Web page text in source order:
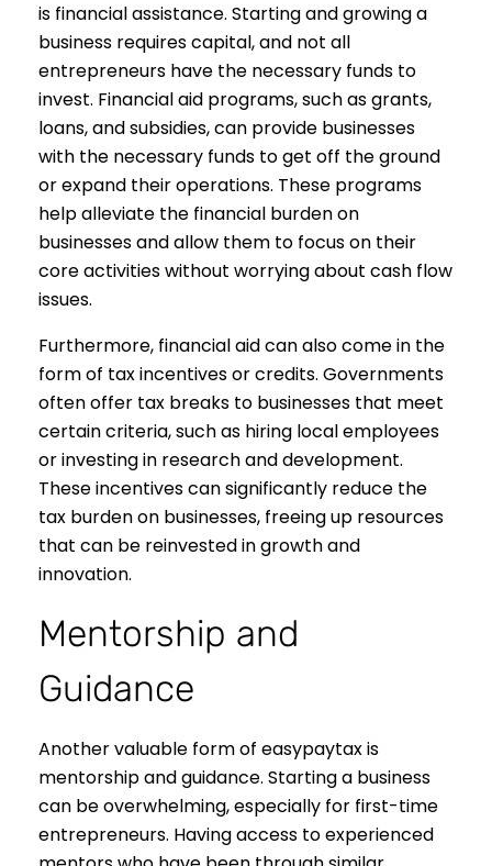
is financial assistance. Starting and growing a
business requires capital, and not all
entrepreneurs have the necessary funds to
invest. Financial aid programs, such as grants,
loans, and subsidies, can provide businesses
with the necessary funds to get off the ground
or expand their operations. These programs
help alleviate the financial burden on
businesses and allow them to focus on their
core activities without worrying about cash flow
issues.
Furthermore, financial aid can also come in the
form of tax incentives or credits. Governments
often offer tax breaks to businesses that meet
certain criteria, such as hiring local employees
or investing in research and development.
These incentives can significantly reduce the
tax burden on businesses, freeing up resources
that can be reinvested in growth and
innovation.
Mentorship and
Guidance
Another valuable form of easypaytax is
mentorship and guidance. Starting a business
can be overwhelming, especially for first-time
entrepreneurs. Having access to experienced